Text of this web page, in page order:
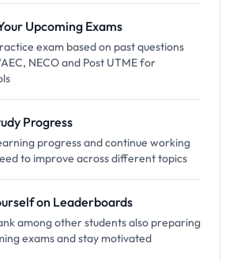
Upcoming Exams
exam based on past questions
NECO and Post UTME for
Progress
progress and continue working
to improve across different topics
on Leaderboards
among other students also preparing
exams and stay motivated